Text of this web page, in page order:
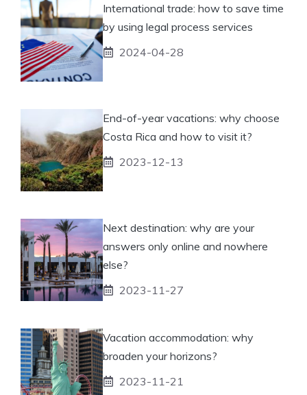
International trade: how to save time
by using legal process services
2024-04-28
End-of-year vacations: why choose
Costa Rica and how to visit it?
2023-12-13
Next destination: why are your
answers only online and nowhere
else?
2023-11-27
Vacation accommodation: why
broaden your horizons?
2023-11-21